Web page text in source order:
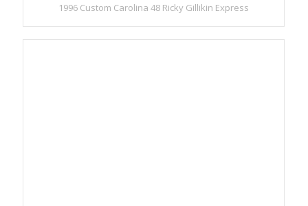
1996 Custom Carolina 48 Ricky Gillikin Express